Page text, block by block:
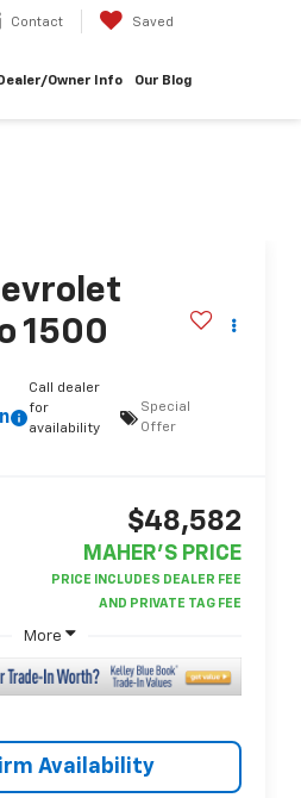
Contact Saved
Dealer/Owner Info Our Blog
1500
Call dealer
for
availability
Special
Offer
$48,582
MAHER'S PRICE
More
Availability